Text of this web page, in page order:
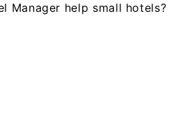
Manager help small hotels?